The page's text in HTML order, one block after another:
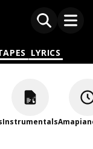
LYRICS
Instrumentals